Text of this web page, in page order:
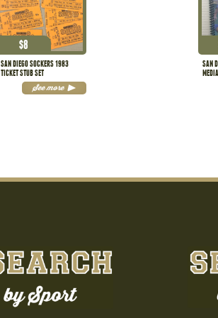
SAN DIEGO SOCKERS 1983
TICKET STUB SET
$8
See more
SAN